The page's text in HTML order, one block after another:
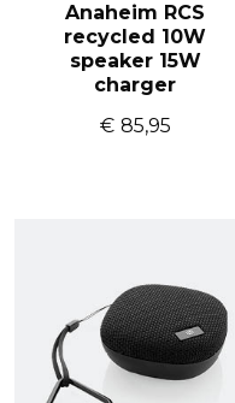
Anaheim RCS
recycled 10W
speaker 15W
charger
€ 85,95